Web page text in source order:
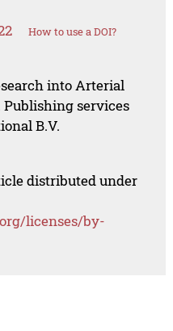
How to use a DOI?
into Arterial
Publishing services
B.V.
distributed under
licenses/by-